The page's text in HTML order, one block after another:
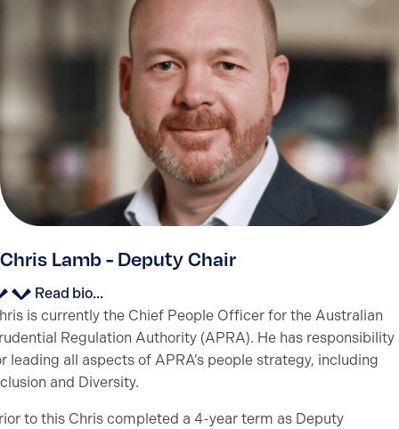
Chris Lamb - Deputy Chair
Read bio...
is currently the Chief People Officer for the Australian
Regulation Authority (APRA). He has responsibility
leading all aspects of APRA’s people strategy, including
and Diversity.
to this Chris completed a 4-year term as Deputy